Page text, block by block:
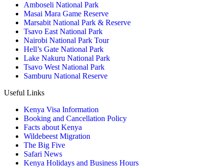
Amboseli National Park
Masai Mara Game Reserve
Marsabit National Park & Reserve
Tsavo East National Park
Nairobi National Park Tour
Hell’s Gate National Park
Lake Nakuru National Park
Tsavo West National Park
Samburu National Reserve
Useful Links
Kenya Visa Information
Booking and Cancellation Policy
Facts about Kenya
Wildebeest Migration
The Big Five
Safari News
Kenya Holidays and Business Hours